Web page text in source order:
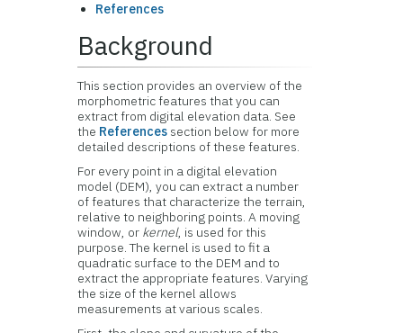
References
Background
This section provides an overview of the
morphometric features that you can
extract from digital elevation data. See
the References section below for more
detailed descriptions of these features.
For every point in a digital elevation
model (DEM), you can extract a number
of features that characterize the terrain,
relative to neighboring points. A moving
window, or kernel, is used for this
purpose. The kernel is used to fit a
quadratic surface to the DEM and to
extract the appropriate features. Varying
the size of the kernel allows
measurements at various scales.